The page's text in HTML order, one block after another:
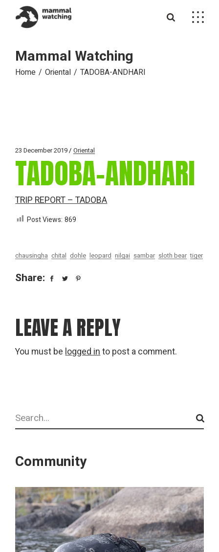
content
Mammal Watching
Home Oriental TADOBA-ANDHARI
23 December 2019 Oriental
TADOBA-ANDHARI
TRIP REPORT – TADOBA
Post Views: 869
chausingha chital dohle leopard nilgai sambar sloth bear tiger
Share:
LEAVE A REPLY
You must be logged in to post a comment.
Search
Community